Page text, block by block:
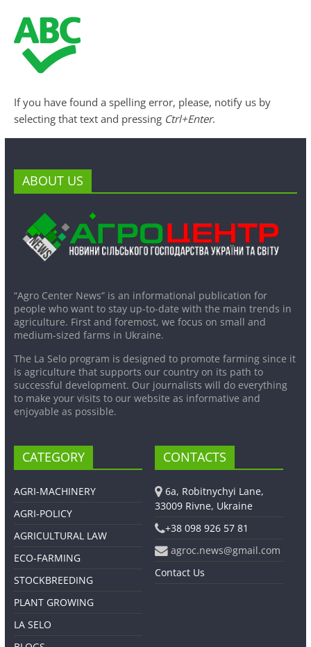
If you have found a spelling error, please, notify us by
selecting that text and pressing Ctrl+Enter.
ABOUT US
“Agro Center News” is an informational publication for
people who want to stay up-to-date with the main trends in
agriculture. First and foremost, we focus on small and
medium-sized farms in Ukraine.
The La Selo program is designed to promote farming since it
is agriculture that supports our country on its path to
successful development. Our journalists will do everything
to make your visits to our website as informative and
enjoyable as possible.
CATEGORY
AGRI-MACHINERY
AGRI-POLICY
AGRICULTURAL LAW
ECO-FARMING
STOCKBREEDING
PLANT GROWING
LA SELO
CONTACTS
6a, Robitnychyi Lane,
33009 Rivne, Ukraine
+38 098 926 57 81
agroc.news@gmail.com
Contact Us